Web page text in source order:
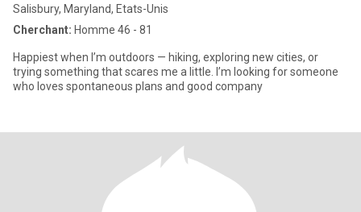
Salisbury, Maryland, Etats-Unis
Cherchant: Homme 46 - 81
Happiest when I’m outdoors — hiking, exploring new cities, or
trying something that scares me a little. I’m looking for someone
who loves spontaneous plans and good company